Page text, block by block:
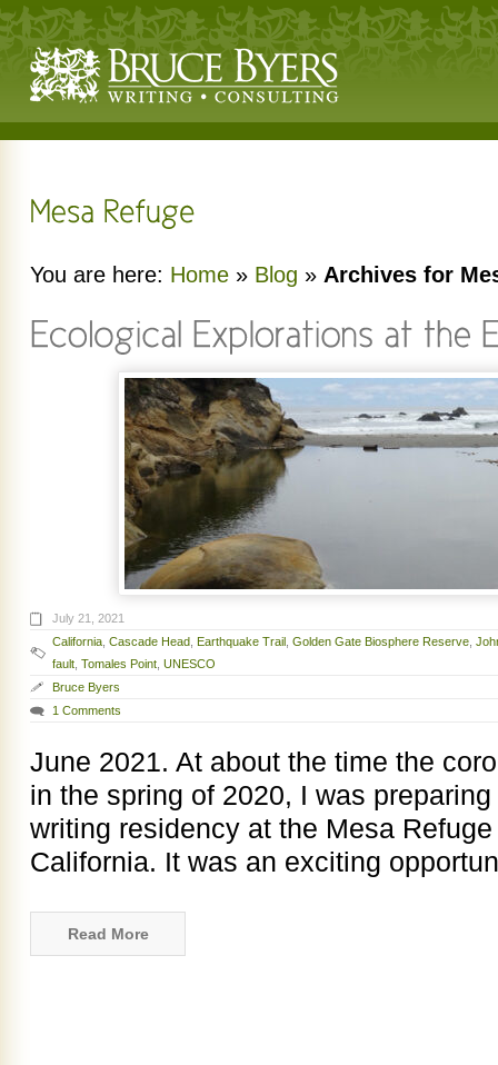
You are here: Home » Blog » Archives for
July 21, 2021
California Cascade Head Earthquake Trail Golden Gate Biosphere Reserve
fault Tomales Point UNESCO
Bruce Byers
1 Comments
June 2021. At about the time the
in the spring of 2020, I was
writing residency at the Mesa
California. It was an exciting
Read More